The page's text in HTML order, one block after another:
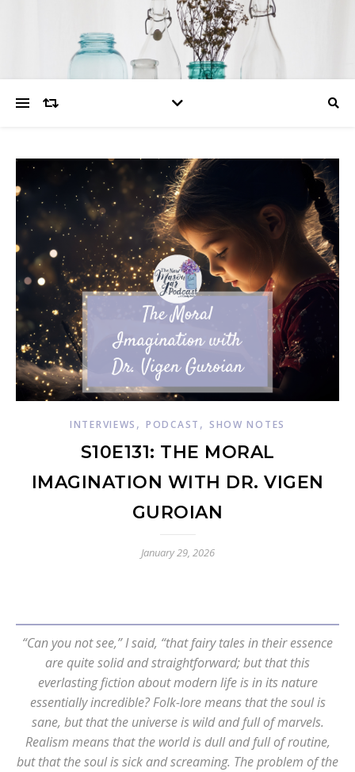
INTERVIEWS ,PODCAST , SHOW NOTES
S10E131: THE MORAL
IMAGINATION WITH DR. VIGEN
GUROIAN
January 29, 2026
“Can you not see,” I said, “that fairy tales in their essence
are quite solid and straightforward; but that this
everlasting fiction about modern life is in its nature
essentially incredible? Folk-lore means that the soul is
sane, but that the universe is wild and full of marvels.
Realism means that the world is dull and full of routine,
but that the soul is sick and screaming. The problem of the